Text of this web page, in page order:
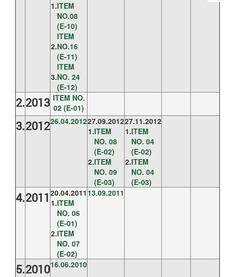
1.ITEM
NO.08
(E-10)
2.
ITEM
NO.16
(E-11)
3.
ITEM
NO. 24
(E-12)
2.2013 ITEM NO.
02 (E-01)
3.201226.04.201227.09.2012
1.ITEM
NO. 08
(E-02)
2.ITEM
NO. 09
(E-03)
27.11.2012
1.ITEM
NO. 04
(E-02)
2.ITEM
NO. 04
(E-03)
4.2011 20.04.2011
1.ITEM
NO. 06
(E-01)
2.ITEM
NO. 07
(E-02)
13.09.2011
5.201016.06.2010